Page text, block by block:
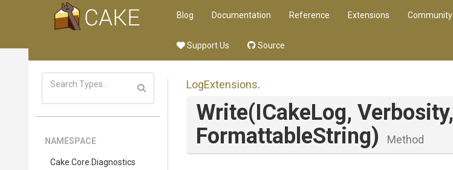
Blog Documentation Reference Extensions Community
Support Us Source
NAMESPACE
Cake .Core .Diagnostics
LogExtensions.
Write(ICakeLog, Verbosity,
FormattableString)
Method